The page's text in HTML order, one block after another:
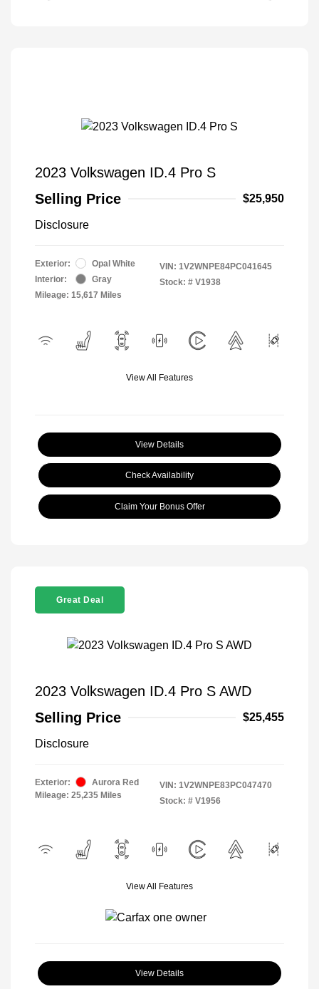
2023 Volkswagen ID.4 Pro S
Selling Price
$25,950
Disclosure
Exterior:
Opal White
Interior:
Gray
Mileage: 15,617 Miles
VIN: 1V2WNPE84PC041645
Stock: # V1938
View All Features
View Details
Check Availability
Claim Your Bonus Offer
Great Deal
2023 Volkswagen ID.4 Pro S AWD
Selling Price
$25,455
Disclosure
Exterior:
Aurora Red
Mileage: 25,235 Miles
VIN: 1V2WNPE83PC047470
Stock: # V1956
View All Features
View Details